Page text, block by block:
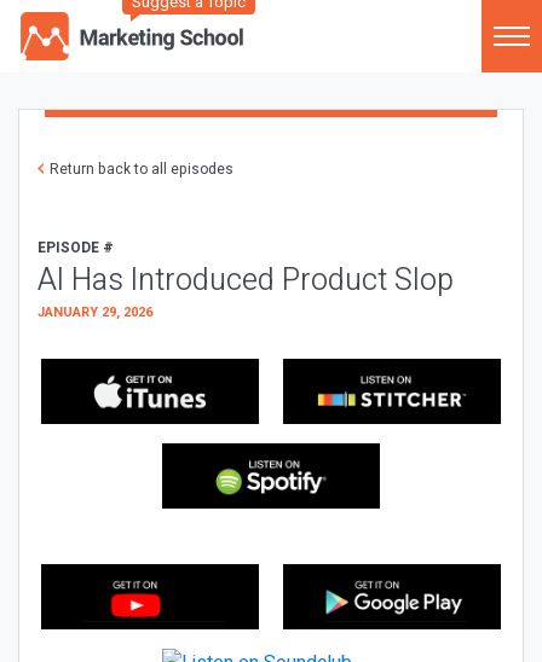
Return back to all episodes
EPISODE #
AI Has Introduced Product Slop
JANUARY 29, 2026